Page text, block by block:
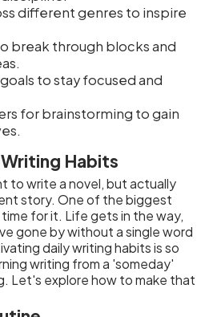
different genres to inspire
break through blocks and
to stay focused and
for brainstorming to gain
Habits
to write a novel, but actually
story. One of the biggest
time for it. Life gets in the way,
gone by without a single word
daily writing habits is so
writing from a 'someday'
Let's explore how to make that